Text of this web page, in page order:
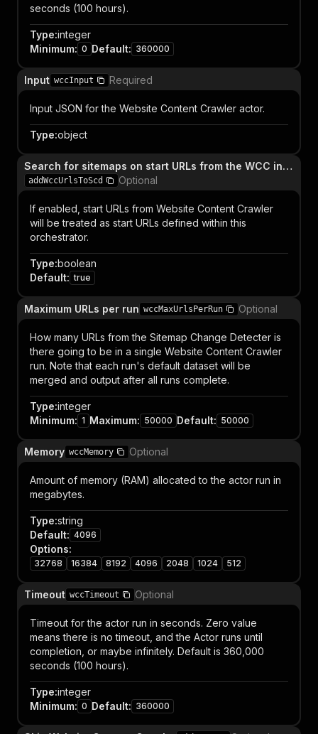
seconds (100 hours).
Type:integer
Minimum: 0 Default: 360000
Input wccInput Required
Input JSON for the Website Content Crawler actor.
Type:object
Search for sitemaps on start URLs from the WCC input
addWccUrlsToScd Optional
If enabled, start URLs from Website Content Crawler
will be treated as start URLs defined within this
orchestrator.
Type:boolean
Default: true
Maximum URLs per run wccMaxUrlsPerRun Optional
How many URLs from the Sitemap Change Detecter is
there going to be in a single Website Content Crawler
run. Note that each run's default dataset will be
merged and output after all runs complete.
Type:integer
Minimum: 1 Maximum: 50000 Default: 50000
Memory wccMemory Optional
Amount of memory (RAM) allocated to the actor run in
megabytes.
Type:string
Default: 4096
Options:
32768 16384 8192 4096 2048 1024 512
Timeout wccTimeout Optional
Timeout for the actor run in seconds. Zero value
means there is no timeout, and the Actor runs until
completion, or maybe infinitely. Default is 360,000
seconds (100 hours).
Type:integer
Minimum: 0 Default: 360000